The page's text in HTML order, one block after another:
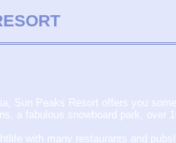
Sun Peaks Resort offers you
a fabulous snowboard park,
with many restaurants and